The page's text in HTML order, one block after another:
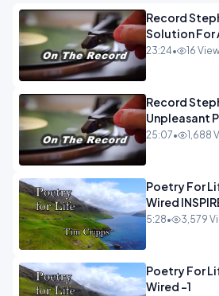
Record
Solution For
OPINION
23:24• 16
Record
Unpleasant
OPINION
25:07• 1,688
Poetry For
Wired
5:28• 3,579
Poetry For
Wired -1